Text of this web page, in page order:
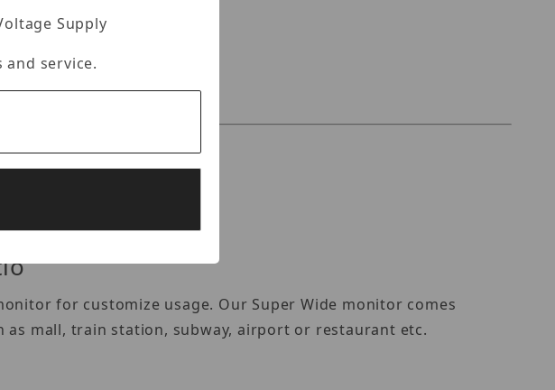
for customize usage. Our Super Wide monitor comes
mall, train station, subway, airport or restaurant etc.
Supply
service.